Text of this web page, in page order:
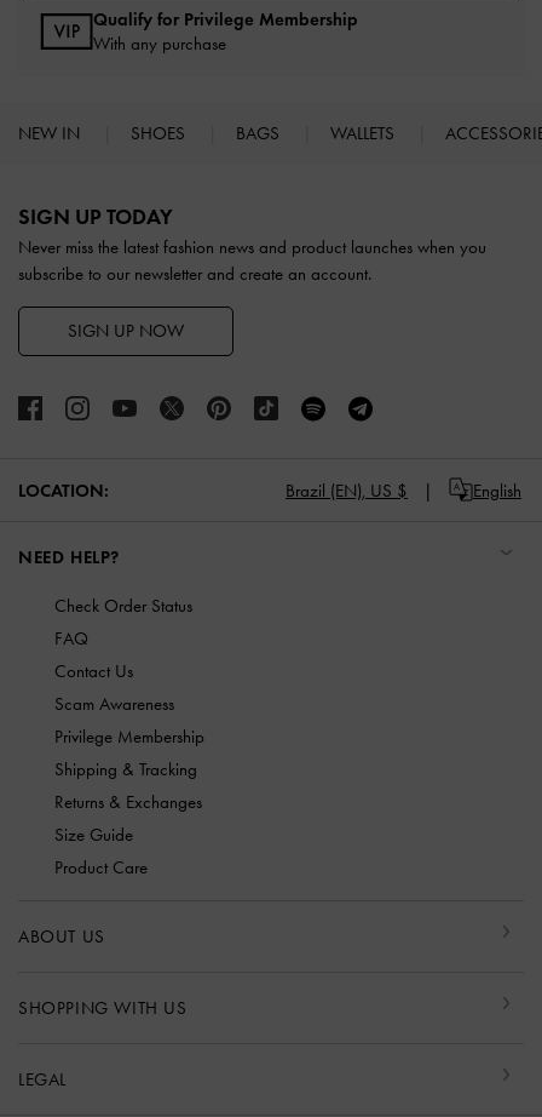
Qualify for Privilege Membership
With any purchase
NEW IN SHOES BAGS WALLETS
SIGN UP TODAY
Never miss the latest fashion news and product launches when you
subscribe to our newsletter and create an account.
SIGN UP NOW
LOCATION: Brazil (EN), US $ English
NEED HELP?
Check Order Status
FAQ
Contact Us
Scam Awareness
Privilege Membership
Shipping & Tracking
Returns & Exchanges
Size Guide
Product Care
ABOUT US
SHOPPING WITH US
LEGAL